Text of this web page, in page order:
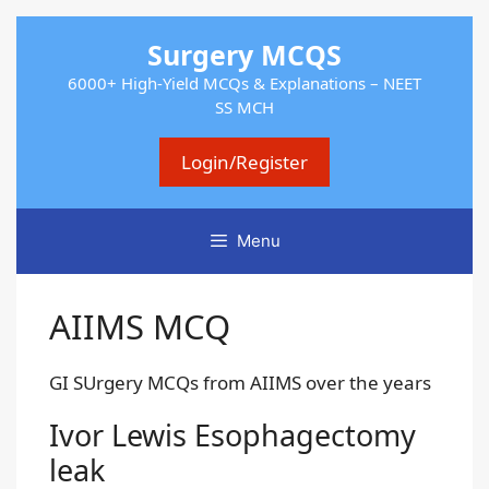
content
Surgery MCQS
6000+ High-Yield MCQs & Explanations – NEET
SS MCH
Login/Register
Menu
AIIMS MCQ
GI SUrgery MCQs from AIIMS over the years
Ivor Lewis Esophagectomy
leak